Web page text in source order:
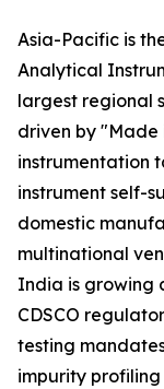
Asia-Pacific is
Analytical
largest regional
driven by "Made
instrumentation
instrument self-
domestic
multinational
India is growing
CDSCO
testing
impurity